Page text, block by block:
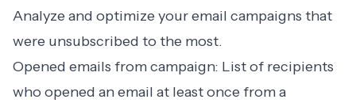
Analyze and optimize your email campaigns that
were unsubscribed to the most.
Opened emails from campaign: List of recipients
who opened an email at least once from a